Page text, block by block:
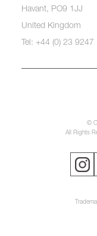
Havant, PO9 1JJ
United Kingdom
Tel: +44 (0) 23 9247
©
All Rights